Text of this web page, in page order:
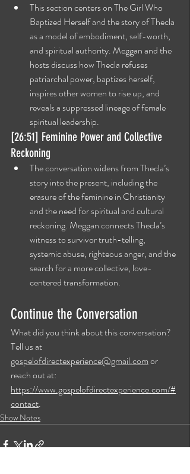
This section centers on The Girl Who
Baptized Herself and the story of Thecla
as a model of embodiment, self-worth,
and spiritual authority. Meggan and the
hosts discuss how Thecla refuses
patriarchal power, baptizes herself,
inspires other women to rise up, and
reveals a suppressed lineage of female
spiritual leadership.
[26:51] Feminine Power and Collective
Reckoning
The conversation widens from Thecla’s
story into the present, including the
erasure of the feminine in Christianity
and the need for spiritual and cultural
reckoning. Meggan connects Thecla’s
witness to survivor truth-telling,
systemic abuse, righteous anger, and the
search for a more collective, love-
centered transformation.
Continue the Conversation
What did you think about this conversation?
Tell us at
gospelofdirectexperience@gmail.com or
reach out at:
https://www.gospelofdirectexperience.com/#
contact.
Show Notes